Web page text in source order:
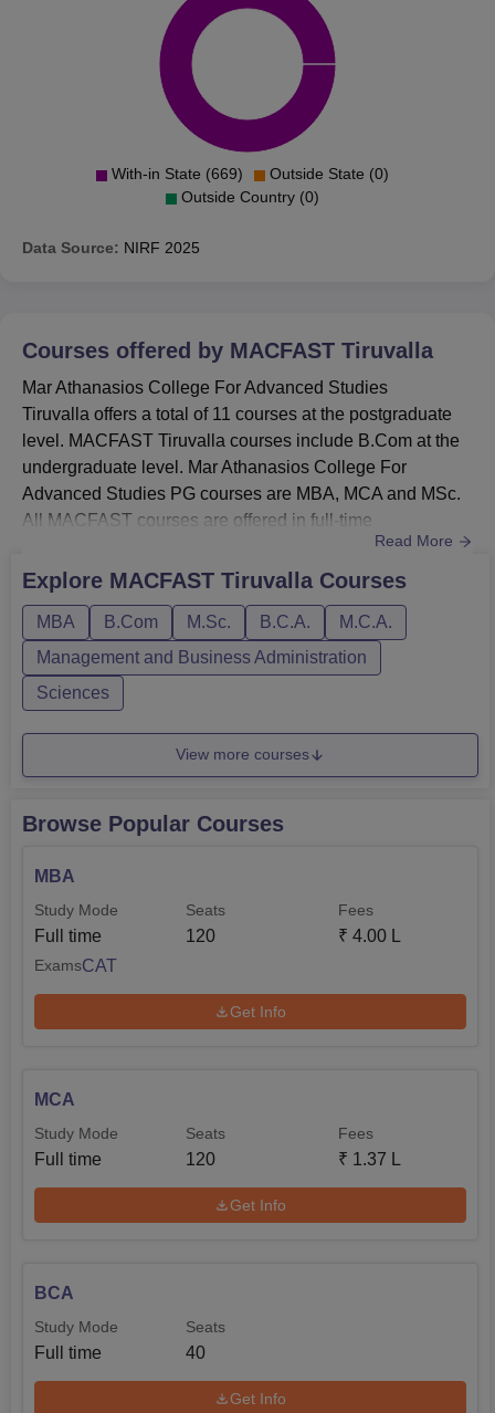
With-in State (669)
Outside State (0)
Outside Country (0)
Data Source: NIRF 2025
Courses offered by MACFAST Tiruvalla
Mar Athanasios College For Advanced Studies
Tiruvalla offers a total of 11 courses at the postgraduate
level. MACFAST Tiruvalla courses include B.Com at the
undergraduate level. Mar Athanasios College For
Advanced Studies PG courses are MBA, MCA and MSc.
All MACFAST courses are offered in full-time
mode. MACFAST Tiruvalla course duration for the PG
programmes is two years which is divided into four
years which is divided into six semesters. Students
should fulfil the MACFAST Tiruvalla eligibilit...
Read More
Explore MACFAST Tiruvalla Courses
MBA B.Com M.Sc. B.C.A.
M.C.A.
Management and Business Administration
Sciences
View more courses
Browse Popular Courses
MBA
Study Mode
Full time
Seats
120
Fees
₹ 4.00 L
ExamsCAT
Get Info
MCA
Study Mode
Full time
Seats
120
Fees
₹ 1.37 L
Get Info
BCA
Study Mode
Full time
Seats
40
Get Info